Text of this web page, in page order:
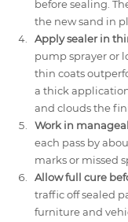
before sealing.
the new sand in
Apply sealer in
pump sprayer or
thin coats
a thick
and clouds the
Work in
each pass by
marks or missed
Allow full cure
traffic off sealed
furniture and